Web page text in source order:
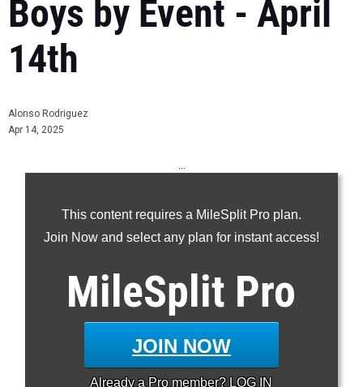
Boys by Event - April
14th
Alonso Rodriguez
Apr 14, 2025
This content requires a MileSplit Pro plan.
Join Now and select any plan for instant access!
MileSplit Pro
JOIN NOW
Already a Pro member? LOG IN
...
200m
400m
800m
1600m
110H
300H